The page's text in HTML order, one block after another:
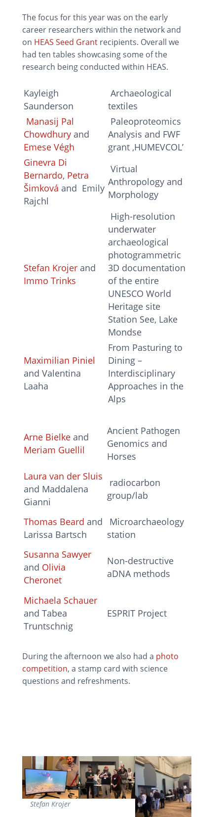
The focus for this year was on the early
career researchers within the network and
on HEAS Seed Grant recipients. Overall we
had ten tables showcasing some of the
research being conducted within HEAS.
Kayleigh
Saunderson
Archaeological
textiles
Manasij Pal
Chowdhury and
Emese Végh
Paleoproteomics
Analysis and FWF
grant ‚HUMEVCOL’
Ginevra Di
Bernardo, Petra
Šimková and Emily
Rajchl
Virtual
Anthropology and
Morphology
Stefan Krojer and
Immo Trinks
High-resolution
underwater
archaeological
photogrammetric
3D documentation
of the entire
UNESCO World
Heritage site
Station See, Lake
Mondse
Maximilian Piniel
and Valentina
Laaha
From Pasturing to
Dining –
Interdisciplinary
Approaches in the
Alps
Arne Bielke and
Meriam Guellil
Ancient Pathogen
Genomics and
Horses
Laura van der Sluis
and Maddalena
Gianni
radiocarbon
group/lab
Thomas Beard and
Larissa Bartsch
Microarchaeology
station
Susanna Sawyer
and Olivia
Cheronet
Non-destructive
aDNA methods
Michaela Schauer
and Tabea
Truntschnig
ESPRIT Project
During the afternoon we also had a photo
competition, a stamp card with science
questions and refreshments.
Stefan Krojer